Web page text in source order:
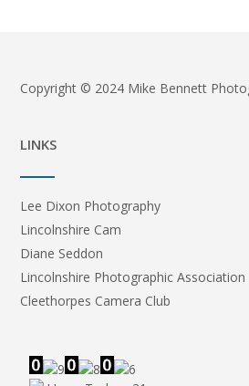
Copyright © 2024 Mike Bennett
LINKS
Lee Dixon Photography
Lincolnshire Cam
Diane Seddon
Lincolnshire Photographic Association
Cleethorpes Camera Club